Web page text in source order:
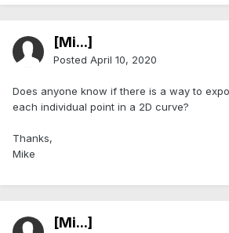
[Mi...]
Posted April 10, 2020
Does anyone know if there is a way to
each individual point in a 2D curve?
Thanks,
Mike
[Mi...]